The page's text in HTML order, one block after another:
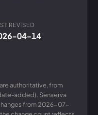
REVISED
04-14
authoritative, from
added). Senserva
from 2026-07-